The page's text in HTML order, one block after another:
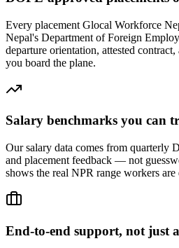
Every placement Glocal Workforce
Nepal's Department of Foreign
departure orientation, attested
you board the plane.
Salary benchmarks you can
Our salary data comes from quarterly
and placement feedback — not
shows the real NPR range workers
End-to-end support, not just